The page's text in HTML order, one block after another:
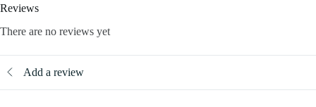
Reviews
There are no reviews yet
Add a review